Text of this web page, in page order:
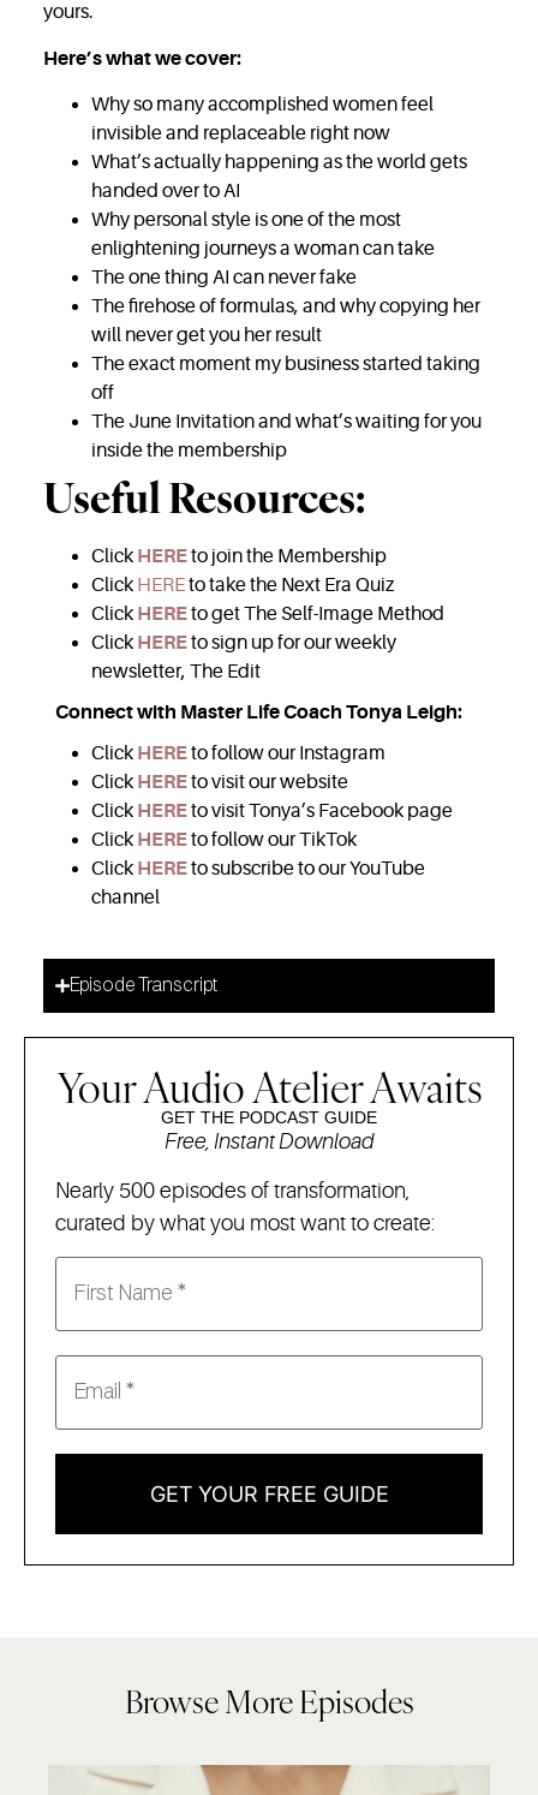
yours.
Here’s what we cover:
Why so many accomplished women feel
invisible and replaceable right now
What’s actually happening as the world gets
handed over to AI
Why personal style is one of the most
enlightening journeys a woman can take
The one thing AI can never fake
The firehose of formulas, and why copying her
will never get you her result
The exact moment my business started taking
off
The June Invitation and what’s waiting for you
inside the membership
Useful Resources:
Click HEREto join the Membership
Click HEREto take the Next Era Quiz
Click HEREto get The Self-Image Method
Click HEREto sign up for our weekly
newsletter, The Edit
Connect with Master Life Coach Tonya Leigh:
Click HEREto follow our Instagram
Click HEREto visit our website
Click HEREto visit Tonya’s Facebook page
Click HEREto follow our TikTok
Click HEREto subscribe to our YouTube
channel
Episode Transcript
Your Audio Atelier Awaits
GET THE PODCAST GUIDE
Free, Instant Download
Nearly 500 episodes of transformation,
curated by what you most want to create:
GET YOUR FREE GUIDE
Browse More Episodes